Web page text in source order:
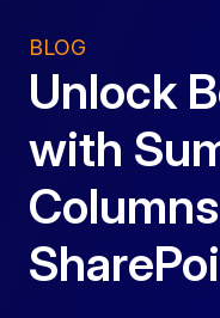
BLOG
Unlock
with